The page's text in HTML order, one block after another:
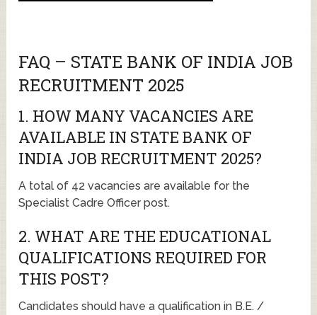
FAQ – STATE BANK OF INDIA JOB
RECRUITMENT 2025
1. HOW MANY VACANCIES ARE
AVAILABLE IN STATE BANK OF
INDIA JOB RECRUITMENT 2025?
A total of 42 vacancies are available for the
Specialist Cadre Officer post.
2. WHAT ARE THE EDUCATIONAL
QUALIFICATIONS REQUIRED FOR
THIS POST?
Candidates should have a qualification in B.E. /